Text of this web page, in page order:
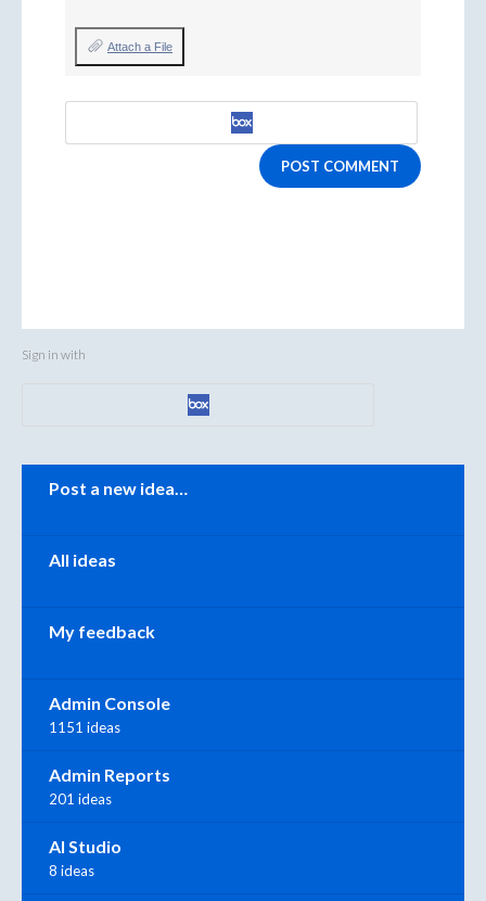
Attach a File
POST COMMENT
Sign in with
Categories
Post a new idea…
All ideas
My feedback
Admin Console
1151 ideas
Admin Reports
201 ideas
AI Studio
8 ideas